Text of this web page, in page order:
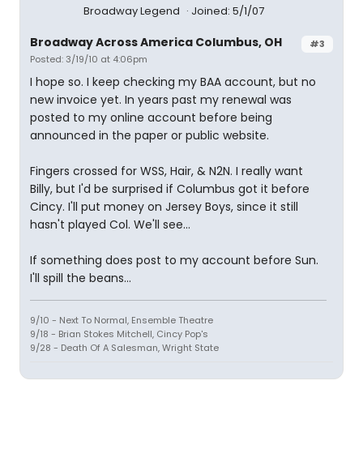
Broadway Legend Joined: 5/1/07
#3
Broadway Across America Columbus, OH
Posted: 3/19/10 at 4:06pm
I hope so. I keep checking my BAA account, but no
new invoice yet. In years past my renewal was
posted to my online account before being
announced in the paper or public website.
Fingers crossed for WSS, Hair, & N2N. I really want
Billy, but I'd be surprised if Columbus got it before
Cincy. I'll put money on Jersey Boys, since it still
hasn't played Col. We'll see...
If something does post to my account before Sun.
I'll spill the beans...
9/10 - Next To Normal, Ensemble Theatre
9/18 - Brian Stokes Mitchell, Cincy Pop's
9/28 - Death Of A Salesman, Wright State